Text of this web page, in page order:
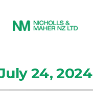
24, 2024